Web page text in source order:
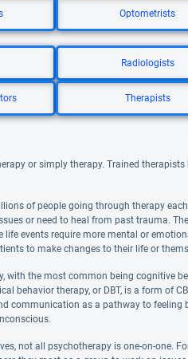
Optometrists
Radiologists
Therapists
or simply therapy. Trained
of people going through therapy
or need to heal from past trauma.
life events require more mental or
to make changes to their life or
with the most common being cognitive
behavior therapy, or DBT, is a form of
communication as a pathway to
not all psychotherapy is one-on-one.